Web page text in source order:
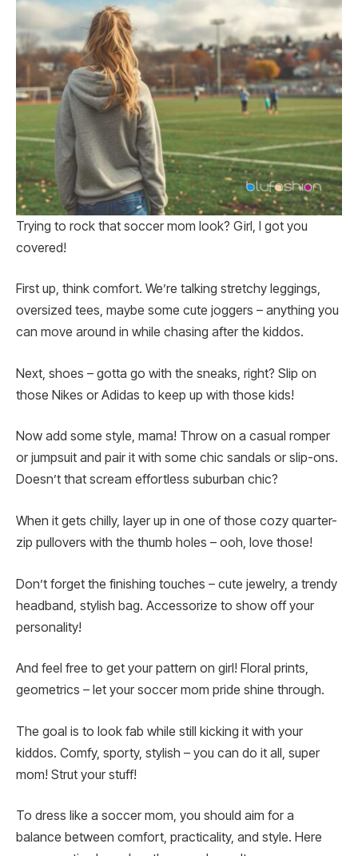
Trying to rock that soccer mom look? Girl, I got you
covered!
First up, think comfort. We’re talking stretchy leggings,
oversized tees, maybe some cute joggers – anything you
can move around in while chasing after the kiddos.
Next, shoes – gotta go with the sneaks, right? Slip on
those Nikes or Adidas to keep up with those kids!
Now add some style, mama! Throw on a casual romper
or jumpsuit and pair it with some chic sandals or slip-ons.
Doesn’t that scream effortless suburban chic?
When it gets chilly, layer up in one of those cozy quarter-
zip pullovers with the thumb holes – ooh, love those!
Don’t forget the finishing touches – cute jewelry, a trendy
headband, stylish bag. Accessorize to show off your
personality!
And feel free to get your pattern on girl! Floral prints,
geometrics – let your soccer mom pride shine through.
The goal is to look fab while still kicking it with your
kiddos. Comfy, sporty, stylish – you can do it all, super
mom! Strut your stuff!
To dress like a soccer mom, you should aim for a
balance between comfort, practicality, and style. Here